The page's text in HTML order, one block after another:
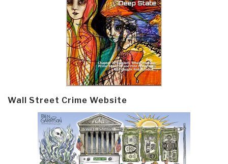
Wall Street Crime Website